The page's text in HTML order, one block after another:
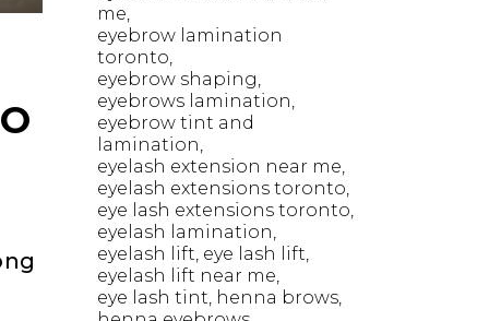
me
eyebrow lamination
toronto
eyebrow shaping
eyebrows lamination
eyebrow tint and
lamination
eyelash extension near me
eyelash extensions toronto
eye lash extensions toronto
eyelash lamination
eyelash lift eye lash lift
eyelash lift near me
eye lash tint henna brows